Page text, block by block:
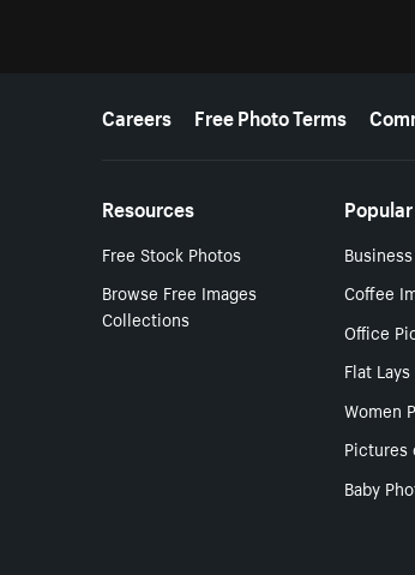
More resources
Careers Free Photo Terms
Resources
Free Stock Photos
Browse Free Images
Collections
Coffee
Office
Flat Lays
Women
Pictures
Baby